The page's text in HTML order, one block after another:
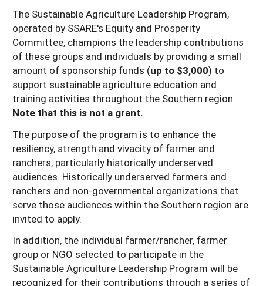
The Sustainable Agriculture Leadership Program,
operated by SSARE's Equity and Prosperity
Committee, champions the leadership contributions
of these groups and individuals by providing a small
amount of sponsorship funds (up to $3,000) to
support sustainable agriculture education and
training activities throughout the Southern region.
Note that this is not a grant.
The purpose of the program is to enhance the
resiliency, strength and vivacity of farmer and
ranchers, particularly historically underserved
audiences. Historically underserved farmers and
ranchers and non-governmental organizations that
serve those audiences within the Southern region are
invited to apply.
In addition, the individual farmer/rancher, farmer
group or NGO selected to participate in the
Sustainable Agriculture Leadership Program will be
recognized for their contributions through a series of